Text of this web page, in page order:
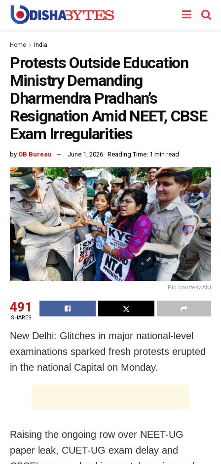
Home India
Protests Outside Education
Ministry Demanding
Dharmendra Pradhan’s
Resignation Amid NEET, CBSE
Exam Irregularities
by OB Bureau June 1, 2026 Reading Time: 1 min read
Pic courtesy ANI
491
SHARES
New Delhi: Glitches in major national-level
examinations sparked fresh protests erupted
in the national Capital on Monday.
Raising the ongoing row over NEET-UG
paper leak, CUET-UG exam delay and